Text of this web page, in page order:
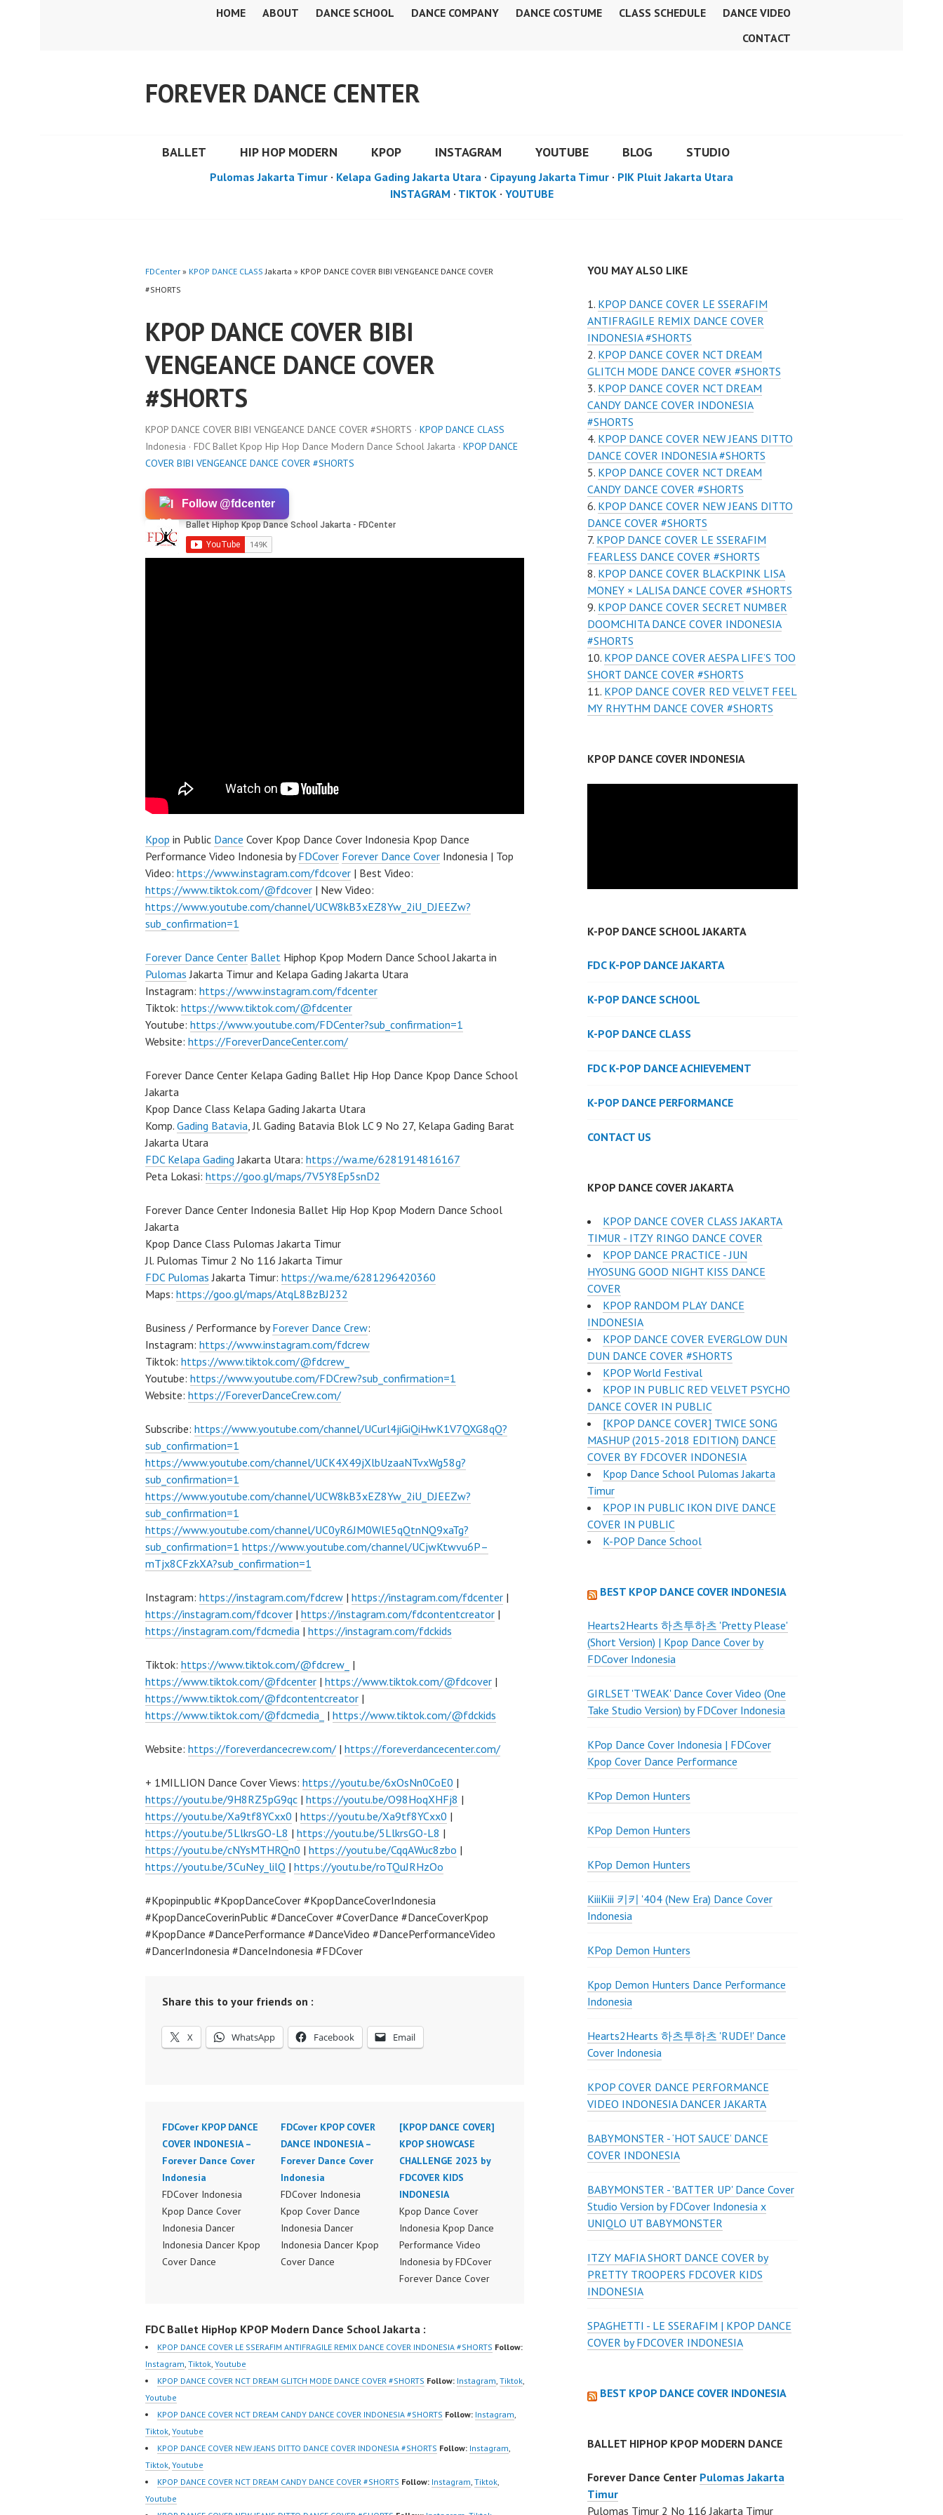
HOME ABOUT DANCE SCHOOL DANCE COMPANY DANCE COSTUME CLASS SCHEDULE
DANCE VIDEO
CONTACT
FOREVER DANCE CENTER
BALLET HIP HOP MODERN KPOP INSTAGRAM YOUTUBE BLOG STUDIO
Pulomas Jakarta Timur · Kelapa Gading Jakarta Utara · Cipayung Jakarta Timur · PIK Pluit Jakarta Utara
INSTAGRAM · TIKTOK· YOUTUBE
FDCenter » KPOP DANCE CLASS Jakarta » KPOP DANCE COVER BIBI VENGEANCE DANCE COVER
#SHORTS
KPOP DANCE COVER BIBI
VENGEANCE DANCE COVER
#SHORTS
KPOP DANCE COVER BIBI VENGEANCE DANCE COVER #SHORTS · KPOP DANCE CLASS
Indonesia · FDC Ballet Kpop Hip Hop Dance Modern Dance School Jakarta · KPOP DANCE
COVER BIBI VENGEANCE DANCE COVER #SHORTS
Follow @fdcenter
Kpop in Public Dance Cover Kpop Dance Cover Indonesia Kpop Dance
Performance Video Indonesia byFDCover Forever Dance Cover Indonesia | Top
Video: https://www.instagram.com/fdcover | Best Video:
https://www.tiktok.com/@fdcover | New Video:
https://www.youtube.com/channel/UCW8kB3xEZ8Yw_2iU_DJEEZw?
sub_confirmation=1
Forever Dance Center Ballet Hiphop Kpop Modern Dance School Jakarta in
Pulomas Jakarta Timur and Kelapa Gading Jakarta Utara
Instagram: https://www.instagram.com/fdcenter
Tiktok: https://www.tiktok.com/@fdcenter
Youtube: https://www.youtube.com/FDCenter?sub_confirmation=1
Website: https://ForeverDanceCenter.com/
Forever Dance Center Kelapa Gading Ballet Hip Hop Dance Kpop Dance School
Jakarta
Kpop Dance Class Kelapa Gading Jakarta Utara
Komp. Gading Batavia, Jl. Gading Batavia Blok LC 9 No 27, Kelapa Gading Barat
Jakarta Utara
FDC Kelapa Gading Jakarta Utara: https://wa.me/6281914816167
Peta Lokasi: https://goo.gl/maps/7V5Y8Ep5snD2
Forever Dance Center Indonesia Ballet Hip Hop Kpop Modern Dance School
Jakarta
Kpop Dance Class Pulomas Jakarta Timur
Jl. Pulomas Timur 2 No 116 Jakarta Timur
FDC Pulomas Jakarta Timur: https://wa.me/6281296420360
Maps: https://goo.gl/maps/AtqL8BzBJ232
Business / Performance byForever Dance Crew:
Instagram: https://www.instagram.com/fdcrew
Tiktok: https://www.tiktok.com/@fdcrew_
Youtube: https://www.youtube.com/FDCrew?sub_confirmation=1
Website: https://ForeverDanceCrew.com/
Subscribe: https://www.youtube.com/channel/UCurl4jiGiQiHwK1V7QXG8qQ?
sub_confirmation=1
https://www.youtube.com/channel/UCK4X49jXlbUzaaNTvxWg58g?
sub_confirmation=1
https://www.youtube.com/channel/UCW8kB3xEZ8Yw_2iU_DJEEZw?
sub_confirmation=1
https://www.youtube.com/channel/UC0yR6JM0WlE5qQtnNQ9xaTg?
sub_confirmation=1 https://www.youtube.com/channel/UCjwKtwvu6P–
mTjx8CFzkXA?sub_confirmation=1
Instagram: https://instagram.com/fdcrew | https://instagram.com/fdcenter |
https://instagram.com/fdcover | https://instagram.com/fdcontentcreator |
https://instagram.com/fdcmedia | https://instagram.com/fdckids
Tiktok: https://www.tiktok.com/@fdcrew_ |
https://www.tiktok.com/@fdcenter | https://www.tiktok.com/@fdcover |
https://www.tiktok.com/@fdcontentcreator |
https://www.tiktok.com/@fdcmedia_ | https://www.tiktok.com/@fdckids
Website: https://foreverdancecrew.com/ | https://foreverdancecenter.com/
+ 1MILLION Dance Cover Views: https://youtu.be/6xOsNn0CoE0 |
https://youtu.be/9H8RZ5pG9qc | https://youtu.be/O98HoqXHFj8 |
https://youtu.be/Xa9tf8YCxx0 | https://youtu.be/Xa9tf8YCxx0 |
https://youtu.be/5LlkrsGO-L8 | https://youtu.be/5LlkrsGO-L8 |
https://youtu.be/cNYsMTHRQn0 | https://youtu.be/CqqAWuc8zbo |
https://youtu.be/3CuNey_lilQ | https://youtu.be/roTQuJRHzOo
#Kpopinpublic #KpopDanceCover #KpopDanceCoverIndonesia
#KpopDanceCoverinPublic #DanceCover #CoverDance #DanceCoverKpop
#KpopDance #DancePerformance #DanceVideo #DancePerformanceVideo
#DancerIndonesia #DanceIndonesia #FDCover
Share this to your friends on :
X WhatsApp Facebook Email
FDCover KPOP DANCE
COVER INDONESIA –
Forever Dance Cover
Indonesia
FDCover Indonesia
Kpop Dance Cover
Indonesia Dancer
Indonesia Dancer Kpop
Cover Dance
Dancer Jakarta by
Forever Dance Cover
Indonesia FDCover
Indonesia | Top Video:
https://www.instagram.co
m/fdcrew | Best Video:
https://www.youtube.co
m/channel/UCurl4jiGiQiH
wK1V7QXG8qQ?
sub_confirmation=1 |
New Video:
FDCover KPOP COVER
DANCE INDONESIA –
Forever Dance Cover
Indonesia
FDCover Indonesia
Kpop Cover Dance
Indonesia Dancer
Indonesia Dancer Kpop
Cover Dance
Dancer Jakarta by
Forever Dance Cover
Indonesia | Top Video:
m/fdcrew | Best Video:
m/channel/UCurl4jiGiQiH
sub_confirmation=1 |
[KPOP DANCE COVER]
KPOP SHOWCASE
CHALLENGE 2023 by
FDCOVER KIDS
INDONESIA
Kpop Dance Cover
Indonesia Kpop Dance
Performance Video
Indonesia by FDCover
Forever Dance Cover
m/fdcover | Best Video:
https://www.tiktok.com/
https://www.youtube.co
Z8Yw_2iU_DJEEZw?
Forever Dance Center
Modern Dance School
FDC Ballet HipHop KPOP Modern Dance School Jakarta :
KPOP DANCE COVER LE SSERAFIM ANTIFRAGILE REMIX DANCE COVER INDONESIA #SHORTS Follow:
Instagram, Tiktok, Youtube
KPOP DANCE COVER NCT DREAM GLITCH MODE DANCE COVER #SHORTS Follow: Instagram, Tiktok,
Youtube
KPOP DANCE COVER NCT DREAM CANDY DANCE COVER INDONESIA #SHORTS Follow: Instagram,
Tiktok, Youtube
KPOP DANCE COVER NEW JEANS DITTO DANCE COVER INDONESIA #SHORTS Follow: Instagram,
Tiktok, Youtube
KPOP DANCE COVER NCT DREAM CANDY DANCE COVER #SHORTS Follow: Instagram, Tiktok,
Youtube
YOU MAY ALSO LIKE
KPOP DANCE COVER LE SSERAFIM
ANTIFRAGILE REMIX DANCE COVER
INDONESIA #SHORTS
KPOP DANCE COVER NCT DREAM
GLITCH MODE DANCE COVER #SHORTS
KPOP DANCE COVER NCT DREAM
CANDY DANCE COVER INDONESIA
#SHORTS
KPOP DANCE COVER NEW JEANS DITTO
DANCE COVER INDONESIA #SHORTS
KPOP DANCE COVER NCT DREAM
CANDY DANCE COVER #SHORTS
KPOP DANCE COVER NEW JEANS DITTO
DANCE COVER #SHORTS
KPOP DANCE COVER LE SSERAFIM
FEARLESS DANCE COVER #SHORTS
KPOP DANCE COVER BLACKPINK LISA
MONEY × LALISA DANCE COVER #SHORTS
KPOP DANCE COVER SECRET NUMBER
DOOMCHITA DANCE COVER INDONESIA
#SHORTS
KPOP DANCE COVER AESPA LIFE’S TOO
SHORT DANCE COVER #SHORTS
KPOP DANCE COVER RED VELVET FEEL
MY RHYTHM DANCE COVER #SHORTS
KPOP DANCE COVER INDONESIA
K-POP DANCE SCHOOL JAKARTA
FDC K-POP DANCE JAKARTA
K-POP DANCE SCHOOL
K-POP DANCE CLASS
FDC K-POP DANCE ACHIEVEMENT
K-POP DANCE PERFORMANCE
CONTACT US
KPOP DANCE COVER JAKARTA
KPOP DANCE COVER CLASS JAKARTA
TIMUR - ITZY RINGO DANCE COVER
KPOP DANCE PRACTICE - JUN
HYOSUNG GOOD NIGHT KISS DANCE
COVER
KPOP RANDOM PLAY DANCE
INDONESIA
KPOP DANCE COVER EVERGLOW DUN
DUN DANCE COVER #SHORTS
KPOP World Festival
KPOP IN PUBLIC RED VELVET PSYCHO
DANCE COVER IN PUBLIC
[KPOP DANCE COVER] TWICE SONG
MASHUP (2015-2018 EDITION) DANCE
COVER BY FDCOVER INDONESIA
Kpop Dance School Pulomas Jakarta
Timur
KPOP IN PUBLIC IKON DIVE DANCE
COVER IN PUBLIC
K-POP Dance School
BEST KPOP DANCE COVER INDONESIA
Hearts2Hearts 하츠투하츠 'Pretty Please'
(Short Version) | Kpop Dance Cover by
FDCover Indonesia
GIRLSET 'TWEAK' Dance Cover Video (One
Take Studio Version) by FDCover Indonesia
KPop Dance Cover Indonesia | FDCover
Kpop Cover Dance Performance
KPop Demon Hunters
KPop Demon Hunters
KPop Demon Hunters
KiiiKiii 키키 '404 (New Era) Dance Cover
Indonesia
KPop Demon Hunters
Kpop Demon Hunters Dance Performance
Indonesia
Hearts2Hearts 하츠투하츠 'RUDE!' Dance
Cover Indonesia
KPOP COVER DANCE PERFORMANCE
VIDEO INDONESIA DANCER JAKARTA
BABYMONSTER - ‘HOT SAUCE’ DANCE
COVER INDONESIA
BABYMONSTER - 'BATTER UP' Dance Cover
Studio Version by FDCover Indonesia x
UNIQLO UT BABYMONSTER
ITZY MAFIA SHORT DANCE COVER by
PRETTY TROOPERS FDCOVER KIDS
INDONESIA
SPAGHETTI - LE SSERAFIM | KPOP DANCE
COVER by FDCOVER INDONESIA
BEST KPOP DANCE COVER INDONESIA
BALLET HIPHOP KPOP MODERN DANCE
Forever Dance Center Pulomas Jakarta
Timur
Pulomas Timur 2 No 116 Jakarta Timur